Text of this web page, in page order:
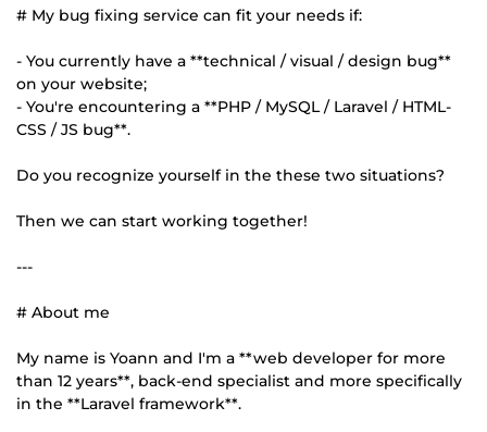
# My bug fixing service can fit your needs if:
- You currently have a **technical / visual / design bug**
on your website;
- You're encountering a **PHP / MySQL / Laravel / HTML-
CSS / JS bug**.
Do you recognize yourself in the these two situations?
Then we can start working together!
---
# About me
My name is Yoann and I'm a **web developer for more
than 12 years**, back-end specialist and more specifically
in the **Laravel framework**.